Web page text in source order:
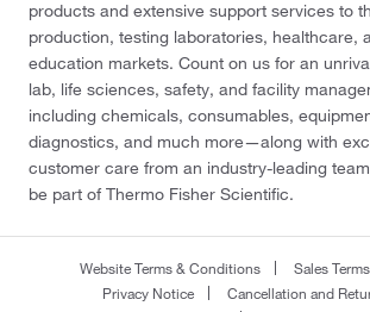
products and extensive support services to
production, testing laboratories, healthcare,
education markets. Count on us for an
lab, life sciences, safety, and facility
including chemicals, consumables,
diagnostics, and much more—along with
customer care from an industry-leading
be part of Thermo Fisher Scientific.
Website Terms & Conditions
Sales
Privacy Notice
Cancellation and